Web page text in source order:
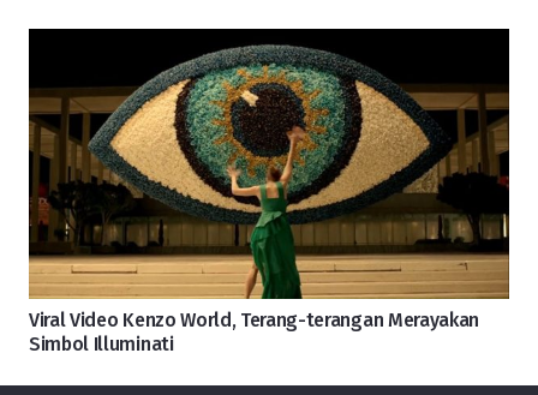
Viral Video Kenzo World, Terang-terangan Merayakan
Simbol Illuminati